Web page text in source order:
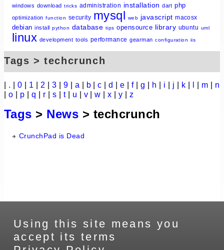
windows download tricks administration installation dart php
optimization function security mysql web javascript macosx
debian install python database tips opensource library ubuntu uml
linux development tools performance gearman configuration iis
Tags > techcrunch
. 0 1 2 3 9 a b |c |d |e |f|g h i j k m
n
o p q r s t| u v |w |x |y |z
Tags > News > techcrunch
CrunchPad is Dead
Using this site means you
accept its terms